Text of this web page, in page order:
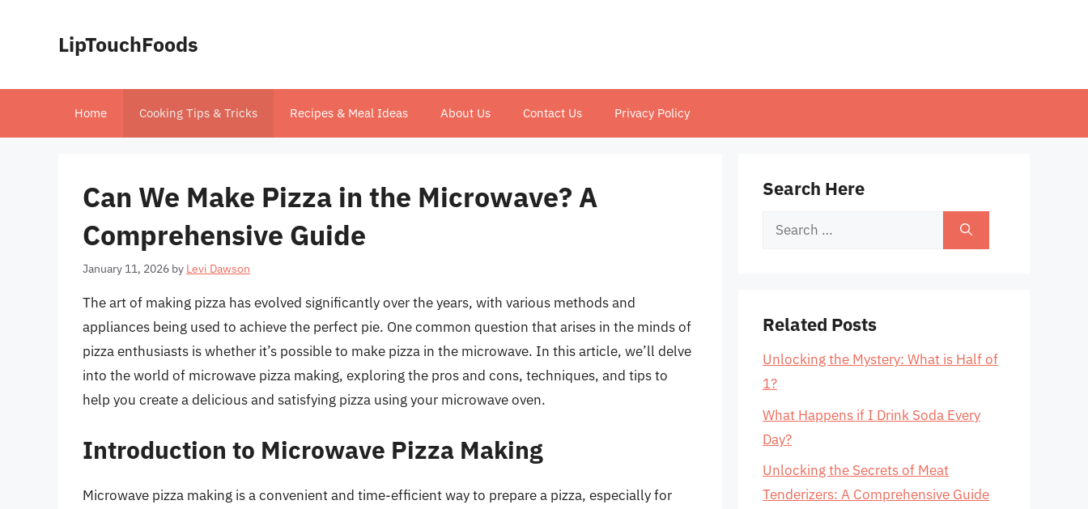
LipTouchFoods
Home Cooking Tips & Tricks Recipes & Meal Ideas About Us Contact Us Privacy Policy
Can We Make Pizza in the Microwave? A
Comprehensive Guide
January 11, 2026 by Levi Dawson
The art of making pizza has evolved significantly over the years, with various methods and
appliances being used to achieve the perfect pie. One common question that arises in the minds of
pizza enthusiasts is whether it’s possible to make pizza in the microwave. In this article, we’ll delve
into the world of microwave pizza making, exploring the pros and cons, techniques, and tips to
help you create a delicious and satisfying pizza using your microwave oven.
Introduction to Microwave Pizza Making
Microwave pizza making is a convenient and time-efficient way to prepare a pizza, especially for
Search Here
Search
Related Posts
Unlocking the Mystery: What is Half of
1?
What Happens if I Drink Soda Every
Day?
Unlocking the Secrets of Meat
Tenderizers: A Comprehensive Guide